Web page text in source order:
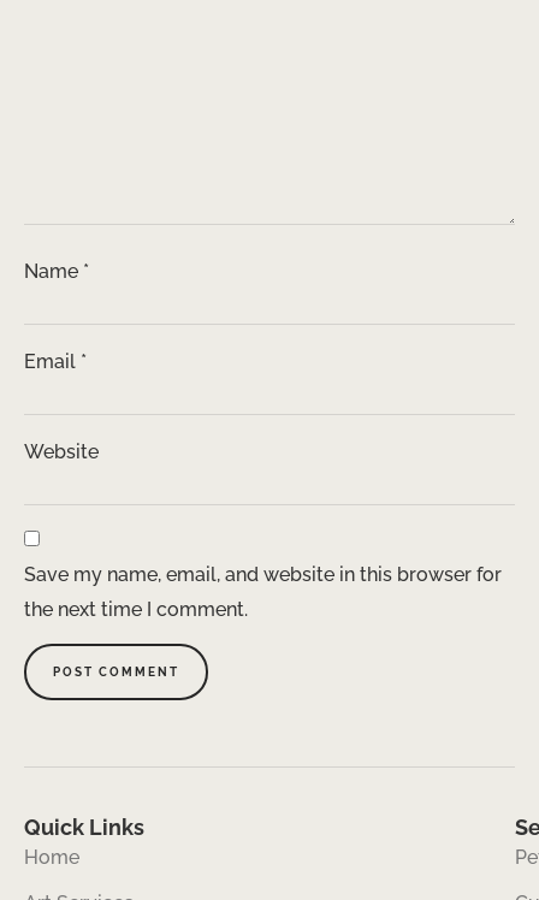
Name *
Email *
Website
Save my name, email, and website in this browser for
the next time I comment.
Quick Links
Home